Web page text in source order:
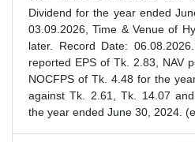
Dividend for the year ended
03.09.2026, Time & Venue of
later. Record Date:
reported EPS of Tk. 2.83, NAV
NOCFPS of Tk. 4.48 for the
against Tk. 2.61, Tk. 14.07
the year ended June 30, 2024.